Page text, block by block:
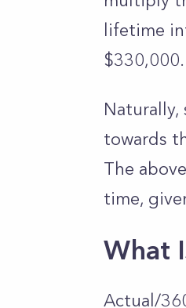
lifetime
towards
The
time,
What
Actual/